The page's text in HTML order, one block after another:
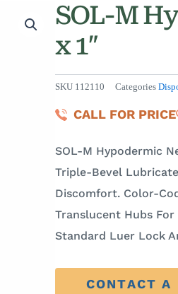
SOL-M
x 1″
SKU 112110 Categories
CALL FOR PRICE
SOL-M Hypodermic
Triple-Bevel
Discomfort. Color-
Translucent Hubs
Standard Luer Lock
CONTACT A